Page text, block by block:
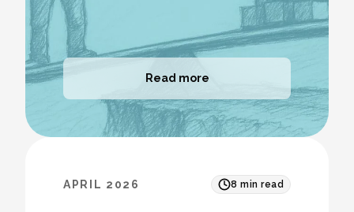
Read more
APRIL 2026 8 min read